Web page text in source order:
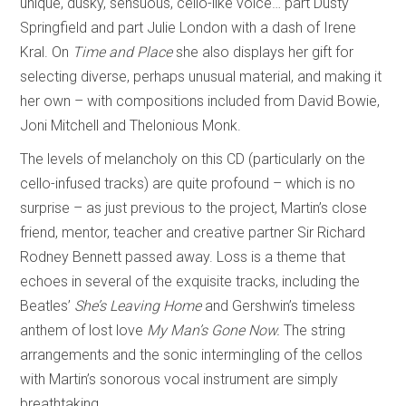
Springfield and part Julie London with a dash of Irene
Kral. On Time and Placeshe also displays her gift for
selecting diverse, perhaps unusual material, and making it
her own – with compositions included from David Bowie,
Joni Mitchell and Thelonious Monk.
The levels of melancholy on this CD (particularly on the
cello-infused tracks) are quite profound – which is no
surprise – as just previous to the project, Martin’s close
friend, mentor, teacher and creative partner Sir Richard
Rodney Bennett passed away. Loss is a theme that
echoes in several of the exquisite tracks, including the
Beatles’ She’s Leaving Home and Gershwin’s timeless
anthem of lost love My Man’s Gone Now. The string
arrangements and the sonic intermingling of the cellos
with Martin’s sonorous vocal instrument are simply